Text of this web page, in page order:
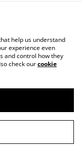
Terms
Policy
by
help us understand
experience even
and control how they
check ourcookie